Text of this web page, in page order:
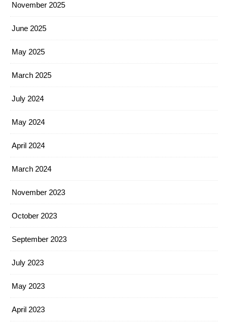
November 2025
June 2025
May 2025
March 2025
July 2024
May 2024
April 2024
March 2024
November 2023
October 2023
September 2023
July 2023
May 2023
April 2023